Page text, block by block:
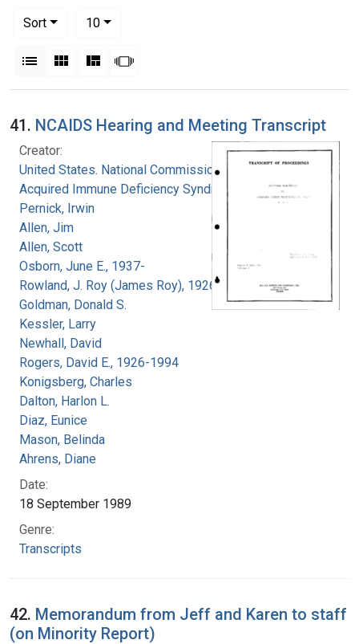
Sort
10per page
List Gallery MasonrySlideshow
Search Results
41. NCAIDS Hearing and Meeting Transcript
Creator:
United States. National Commission on
Acquired Immune Deficiency Syndrome
Pernick, Irwin
Allen, Jim
Allen, Scott
Osborn, June E., 1937-
Rowland, J. Roy (James Roy), 1926-
Goldman, Donald S.
Kessler, Larry
Newhall, David
Rogers, David E., 1926-1994
Konigsberg, Charles
Dalton, Harlon L.
Diaz, Eunice
Mason, Belinda
Ahrens, Diane
Date:
18 September 1989
Genre:
Transcripts
42. Memorandum from Jeff and Karen to staff
(on Minority Report)